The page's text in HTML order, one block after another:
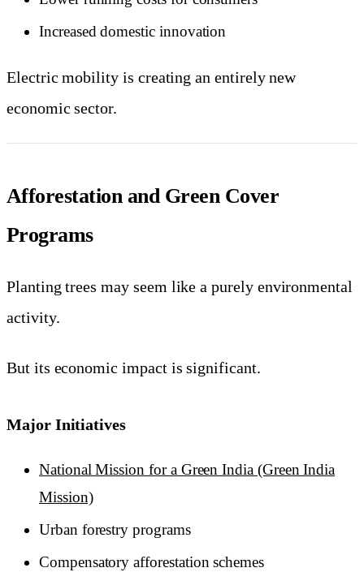
Increased domestic innovation
Electric mobility is creating an entirely new
economic sector.
Afforestation and Green Cover
Programs
Planting trees may seem like a purely environmental
activity.
But its economic impact is significant.
Major Initiatives
National Mission for a Green India (Green India
Mission)
Urban forestry programs
Compensatory afforestation schemes